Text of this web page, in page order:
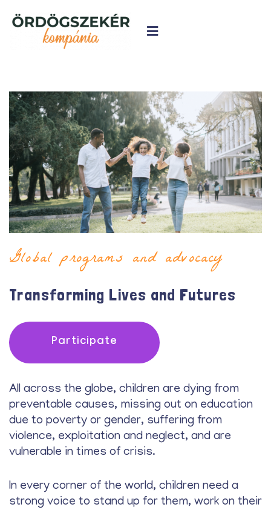
Global programs and advocacy
Transforming Lives and Futures
Participate
All across the globe, children are dying from
preventable causes, missing out on education
due to poverty or gender, suffering from
violence, exploitation and neglect, and are
vulnerable in times of crisis.
In every corner of the world, children need a
strong voice to stand up for them, work on their